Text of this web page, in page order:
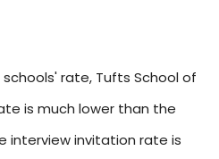
rate, Tufts School of
is much lower than the
interview invitation rate is